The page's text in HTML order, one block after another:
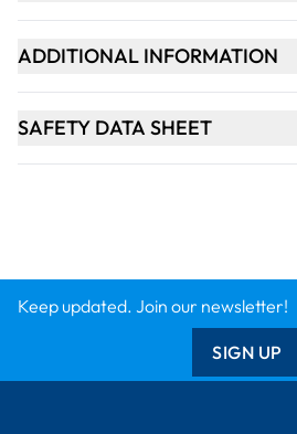
ADDITIONAL INFORMATION
SAFETY DATA SHEET
Keep updated. Join our newsletter!
SIGN UP